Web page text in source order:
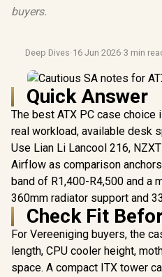
buyers.
Deep Dives·16 Jun 2026·3 min
Quick Answer
The best ATX PC case choice
real workload, available desk
Use Lian Li Lancool 216,
Airflow as comparison
band of R1,400-R4,500 and a
360mm radiator support and
Check Fit
For Vereeniging buyers, the
length, CPU cooler height,
space. A compact ITX tower